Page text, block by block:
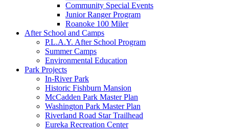
Community Special Events
Junior Ranger Program
Roanoke 100 Miler
After School and Camps
P.L.A.Y. After School Program
Summer Camps
Environmental Education
Park Projects
In-River Park
Historic Fishburn Mansion
McCadden Park Master Plan
Washington Park Master Plan
Riverland Road Star Trailhead
Eureka Recreation Center